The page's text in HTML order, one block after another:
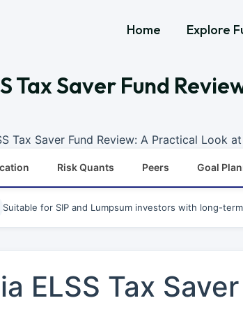
Home Explore
Tax Saver Fund
Tax Saver Fund Review: A Practical Look
Risk Quants Peers Goal
Suitable for SIP and Lumpsum investors with long-
ELSS Tax